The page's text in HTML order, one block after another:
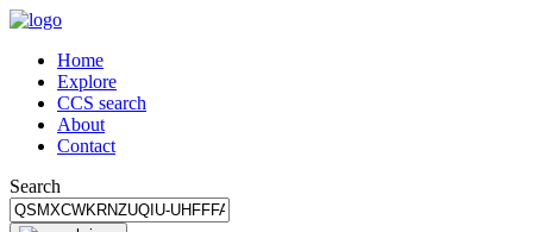
Home
Explore
CCS search
About
Contact
Search